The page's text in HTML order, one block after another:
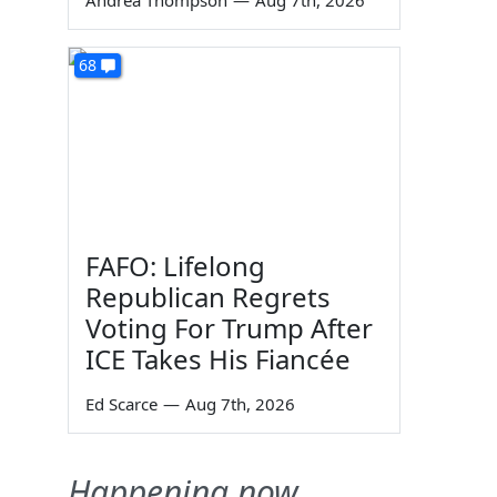
68
FAFO: Lifelong
Republican Regrets
Voting For Trump After
ICE Takes His Fiancée
Ed Scarce — Aug 7th, 2026